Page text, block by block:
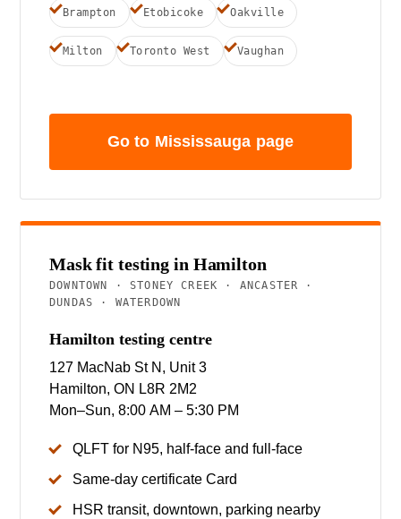
Brampton Etobicoke Oakville
Milton Toronto West Vaughan
Go to Mississauga page
Mask fit testing in Hamilton
DOWNTOWN · STONEY CREEK · ANCASTER ·
DUNDAS · WATERDOWN
Hamilton testing centre
127 MacNab St N, Unit 3
Hamilton, ON L8R 2M2
Mon–Sun, 8:00 AM – 5:30 PM
QLFT for N95, half-face and full-face
Same-day certificate Card
HSR transit, downtown, parking nearby